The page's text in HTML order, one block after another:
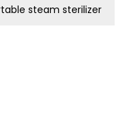
steam sterilizer